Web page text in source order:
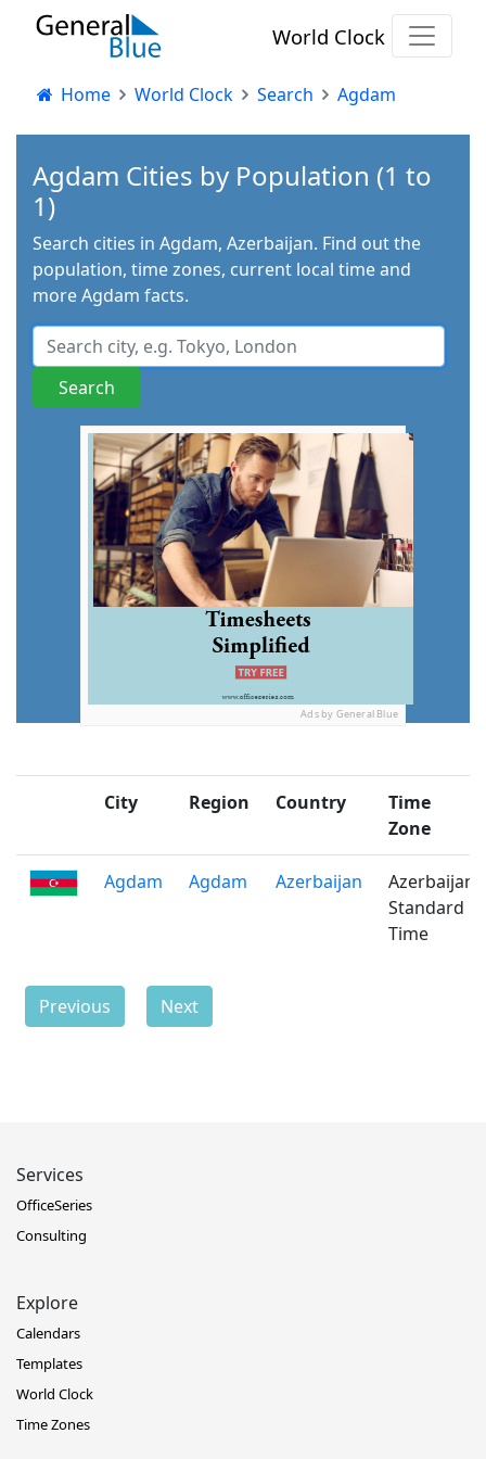
World Clock
Home World Clock Search Agdam
Agdam Cities by Population (1 to
1)
Search cities in Agdam, Azerbaijan. Find out the
population, time zones, current local time and
more Agdam facts.
Ads by General Blue
City Region Country
Time
Zone
Agdam Agdam Azerbaijan
Azerbaijan
Standard
Time
Previous Next
Services
OfficeSeries
Consulting
Explore
Calendars
Templates
World Clock
Time Zones